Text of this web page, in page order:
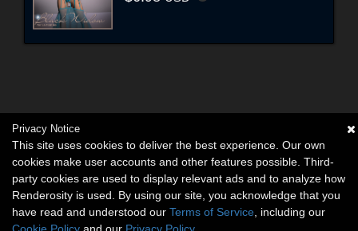
Privacy Notice
This site uses cookies to deliver the best experience. Our own
cookies make user accounts and other features possible. Third-
party cookies are used to display relevant ads and to analyze how
Renderosity is used. By using our site, you acknowledge that you
have read and understood our Terms of Service , including our